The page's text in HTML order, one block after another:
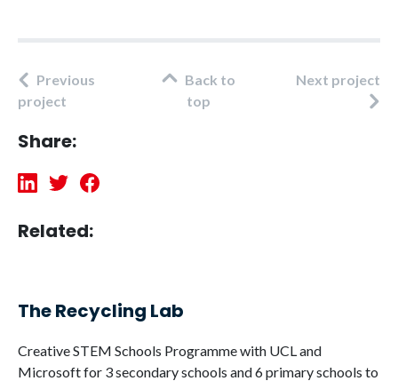
Previous
project
Back to
top
Next project
Share:
Related:
The Recycling Lab
Creative STEM Schools Programme with UCL and
Microsoft for 3 secondary schools and 6 primary schools to